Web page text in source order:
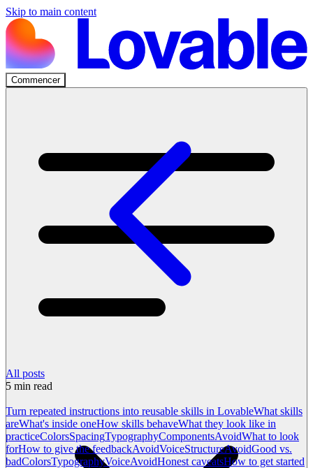
Skip to main content
Commencer
All posts
5 min read
Turn repeated instructions into reusable skills in LovableWhat skills
areWhat's inside oneHow skills behaveWhat they look like in
practiceColorsSpacingTypographyComponentsAvoidWhat to look
forHow to give the feedbackAvoidVoiceStructureAvoidGood vs.
badColorsTypographyVoiceAvoidHonest caveatsHow to get started